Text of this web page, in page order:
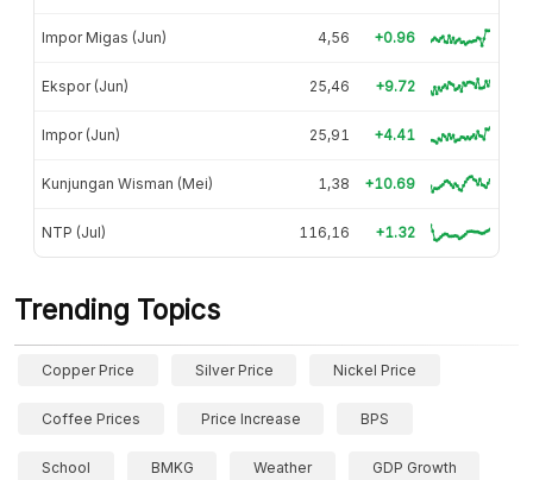
Impor Migas (Jun) 4,56 +0.96
Ekspor (Jun) 25,46 +9.72
Impor (Jun) 25,91 +4.41
Kunjungan Wisman (Mei) 1,38 +10.69
NTP (Jul) 116,16 +1.32
Trending Topics
Copper Price Silver Price Nickel Price
Coffee Prices Price Increase BPS
School BMKG Weather GDP Growth